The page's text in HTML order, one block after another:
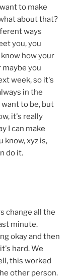
to make
about that?
ways
you, you
how your
you
week, so it's
in the
to be, but
it's really
I can make
know, xyz is,
do it.
change all the
minute.
okay and then
hard. We
this worked
other person.